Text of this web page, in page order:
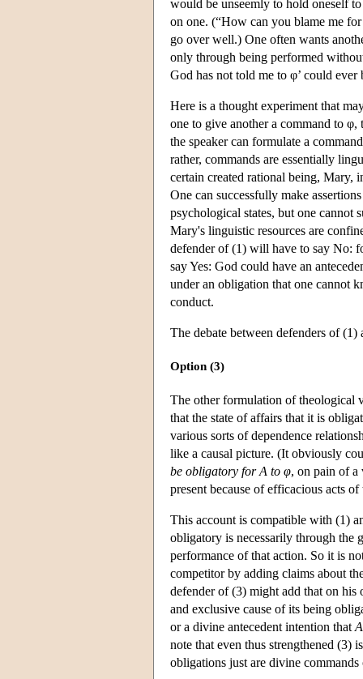
would be unseemly to hold oneself
on one. (“How can you blame me
go over well.) One often wants
only through being performed
God has not told me to φ’ could ever
Here is a thought experiment that
one to give another a command to
the speaker can formulate a
rather, commands are essentially
certain created rational being, Mary,
One can successfully make
psychological states, but one cannot
Mary's linguistic resources are
defender of (1) will have to say No:
say Yes: God could have an
under an obligation that one cannot
conduct.
The debate between defenders of
Option (3)
The other formulation of theological
that the state of affairs that it is
various sorts of dependence
like a causal picture. (It obviously
be obligatory for A to φ, on pain of a
present because of efficacious acts
This account is compatible with (1)
obligatory is necessarily through the
performance of that action. So it is
competitor by adding claims about
defender of (3) might add that on
and exclusive cause of its being
or a divine antecedent intention that A
note that even thus strengthened (3)
obligations just are divine